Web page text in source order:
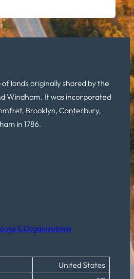
lands originally shared by the
Windham. It was incorporated
Brooklyn, Canterbury,
in 1786.
& Organizations
United States